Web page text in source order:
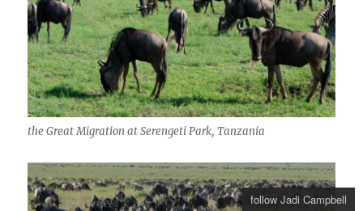
the Great Migration at Serengeti Park, Tanzania
follow Jadi Campbell